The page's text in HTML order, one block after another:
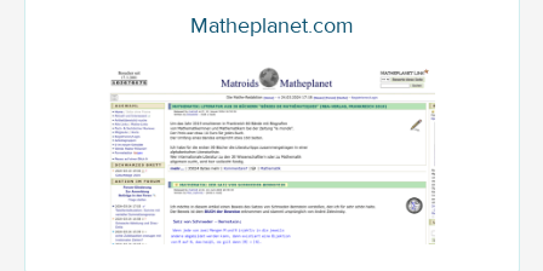
Matheplanet.com